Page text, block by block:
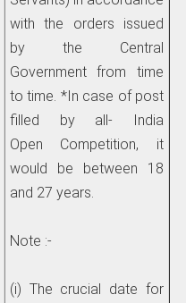
with the orders issued
by the Central
Government from time
to time. *In case of post
filled by all- India
Open Competition, it
would be between 18
and 27 years.
Note :-
(i) The crucial date for